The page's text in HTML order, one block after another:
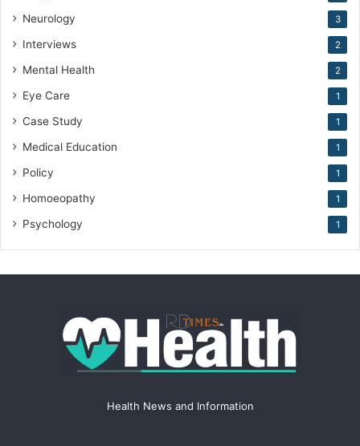
Neurology 3
Interviews 2
Mental Health 2
Eye Care 1
Case Study 1
Medical Education 1
Policy 1
Homoeopathy 1
Psychology 1
Health News and Information